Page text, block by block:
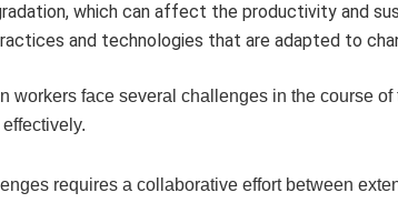
which can affect the productivity and
and technologies that are adapted to
workers face several challenges in the course
effectively.
requires a collaborative effort between